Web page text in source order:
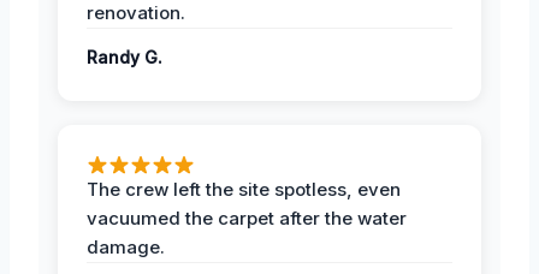
renovation.
Randy G.
The crew left the site spotless, even
vacuumed the carpet after the water
damage.